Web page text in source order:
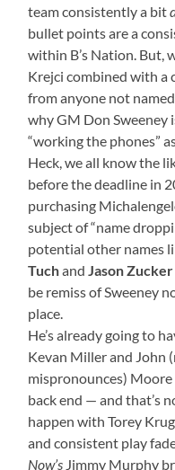
team consistently a bit
bullet points are a
within B’s Nation. But,
Krejci combined with a
from anyone not
why GM Don Sweeney
“working the phones”
Heck, we all know the
before the deadline in
purchasing
subject of “name
potential other names
TuchandJason Zucker
be remiss of Sweeney
place.
He’s already going to
Kevan Miller and John
mispronounces)
back end — and that’s
happen with Torey
and consistent play
Now’s Jimmy Murphy